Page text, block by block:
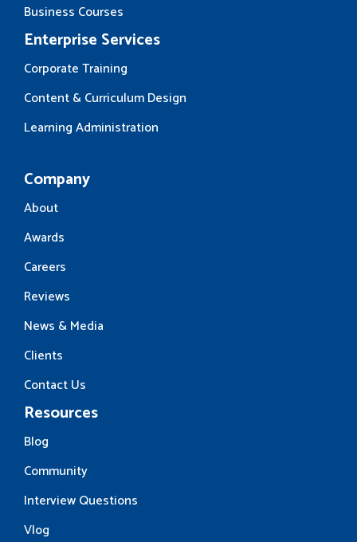
Business Courses
Enterprise Services
Corporate Training
Content & Curriculum Design
Learning Administration
Company
About
Awards
Careers
Reviews
News & Media
Clients
Contact Us
Resources
Blog
Community
Interview Questions
Vlog